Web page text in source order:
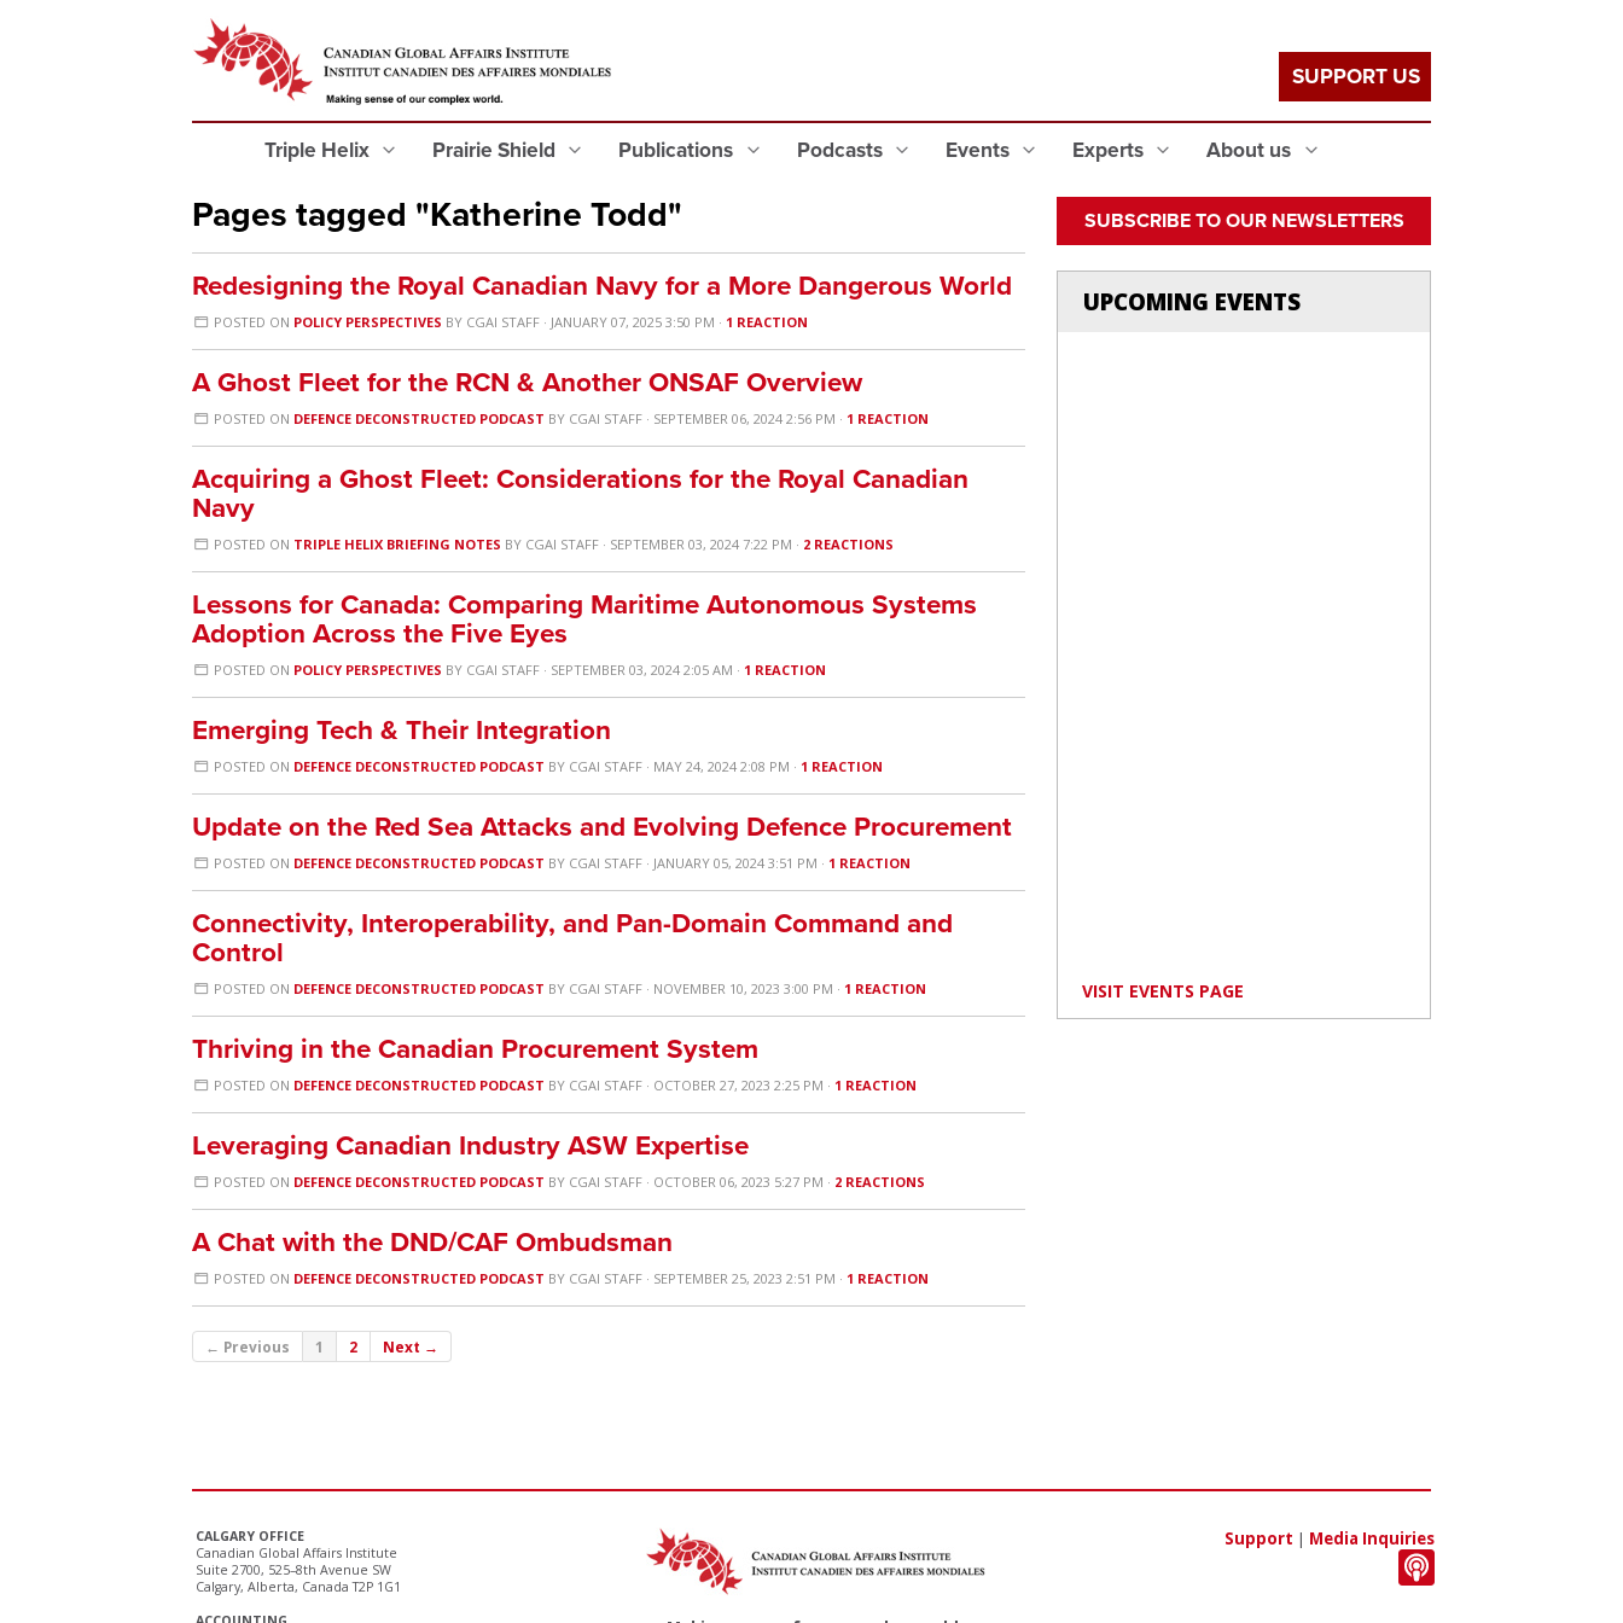
Triple Helix Prairie Shield Publications Podcasts Events Experts About us
SUPPORT US
Pages tagged "Katherine Todd"
Redesigning the Royal Canadian Navy for a More Dangerous World
POSTED ON POLICY PERSPECTIVES BY CGAI STAFF · JANUARY 07, 2025 3:50 PM · 1 REACTION
A Ghost Fleet for the RCN & Another ONSAF Overview
POSTED ON DEFENCE DECONSTRUCTED PODCAST BY CGAI STAFF · SEPTEMBER 06, 2024 2:56 PM · 1 REACTION
Acquiring a Ghost Fleet: Considerations for the Royal Canadian
Navy
POSTED ON TRIPLE HELIX BRIEFING NOTES BY CGAI STAFF · SEPTEMBER 03, 2024 7:22 PM · 2 REACTIONS
Lessons for Canada: Comparing Maritime Autonomous Systems
Adoption Across the Five Eyes
POSTED ON POLICY PERSPECTIVES BY CGAI STAFF · SEPTEMBER 03, 2024 2:05 AM · 1 REACTION
Emerging Tech & Their Integration
POSTED ON DEFENCE DECONSTRUCTED PODCAST BY CGAI STAFF · MAY 24, 2024 2:08 PM · 1 REACTION
Update on the Red Sea Attacks and Evolving Defence Procurement
POSTED ON DEFENCE DECONSTRUCTED PODCAST BY CGAI STAFF · JANUARY 05, 2024 3:51 PM · 1 REACTION
Connectivity, Interoperability, and Pan-Domain Command and
Control
POSTED ON DEFENCE DECONSTRUCTED PODCAST BY CGAI STAFF · NOVEMBER 10, 2023 3:00 PM · 1 REACTION
Thriving in the Canadian Procurement System
POSTED ON DEFENCE DECONSTRUCTED PODCAST BY CGAI STAFF · OCTOBER 27, 2023 2:25 PM · 1 REACTION
Leveraging Canadian Industry ASW Expertise
POSTED ON DEFENCE DECONSTRUCTED PODCAST BY CGAI STAFF · OCTOBER 06, 2023 5:27 PM · 2 REACTIONS
A Chat with the DND/CAF Ombudsman
POSTED ON DEFENCE DECONSTRUCTED PODCAST BY CGAI STAFF · SEPTEMBER 25, 2023 2:51 PM · 1 REACTION
← Previous 1 2 Next →
SUBSCRIBE TO OUR NEWSLETTERS
UPCOMING EVENTS
VISIT EVENTS PAGE
CALGARY OFFICE
Canadian Global Affairs Institute
Suite 2700, 525–8th Avenue SW
Calgary, Alberta, Canada T2P 1G1
Support | Media Inquiries